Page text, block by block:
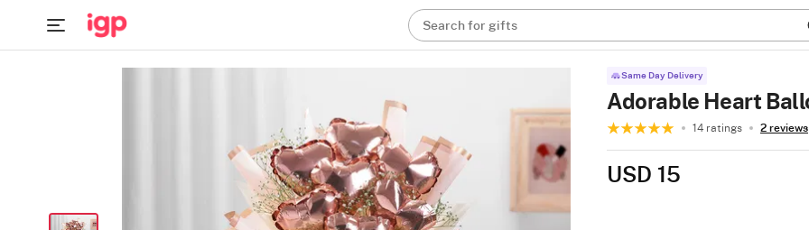
Search for gifts
Same Day Delivery
Adorable Heart
14 ratings 2 reviews
USD 15